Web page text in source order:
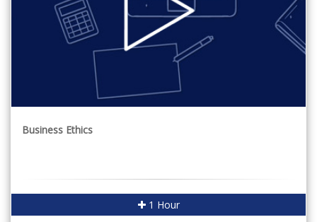
Business Ethics
1 Hour